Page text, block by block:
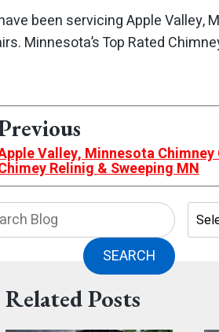
been servicing Apple Valley,
Minnesota’s Top Rated
Valley, Minnesota Chimney
Relinig & Sweeping MN
SEARCH
Related Posts